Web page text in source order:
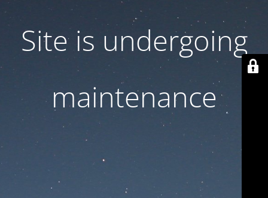
Site is undergoing
maintenance